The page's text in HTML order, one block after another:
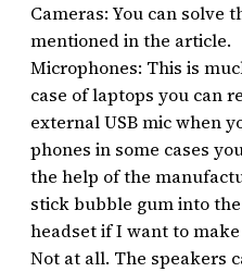
Cameras: You can solve
mentioned in the article.
Microphones: This is
case of laptops you can
external USB mic when
phones in some cases
the help of the
stick bubble gum into
headset if I want to
Not at all. The speakers